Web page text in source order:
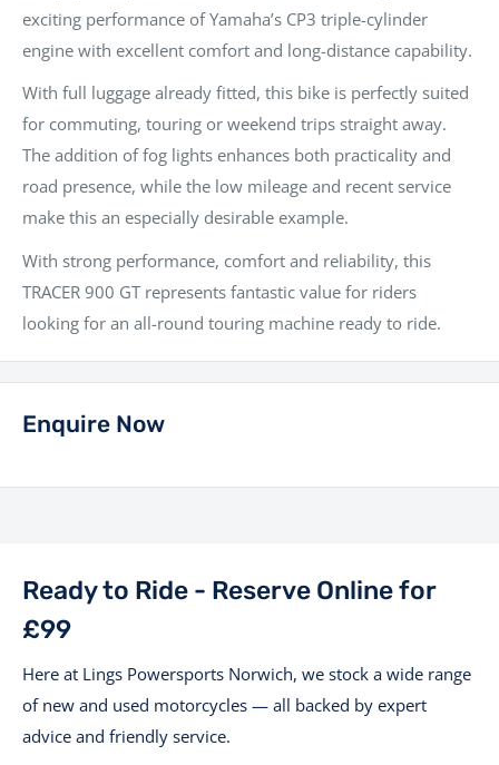
exciting performance of Yamaha’s CP3 triple-cylinder
engine with excellent comfort and long-distance capability.
With full luggage already fitted, this bike is perfectly suited
for commuting, touring or weekend trips straight away.
The addition of fog lights enhances both practicality and
road presence, while the low mileage and recent service
make this an especially desirable example.
With strong performance, comfort and reliability, this
TRACER 900 GT represents fantastic value for riders
looking for an all-round touring machine ready to ride.
Enquire Now
Ready to Ride - Reserve Online for
£99
Here at Lings Powersports Norwich, we stock a wide range
of new and used motorcycles — all backed by expert
advice and friendly service.